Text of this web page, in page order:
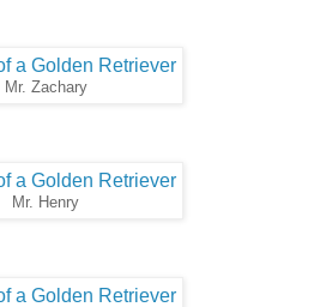
Mr. Zachary
Mr. Henry